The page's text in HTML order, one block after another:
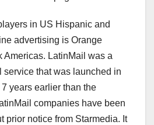
in US Hispanic and
advertising is Orange
Americas. LatinMail was a
service that was launched in
years earlier than the
companies have been
prior notice from Starmedia. It